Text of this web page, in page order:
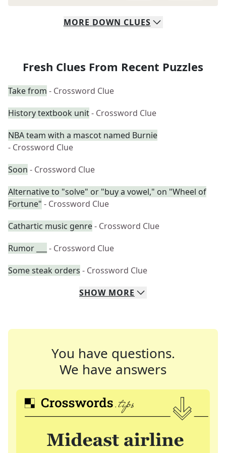
MORE DOWN CLUES
Fresh Clues From Recent Puzzles
Take from - Crossword Clue
History textbook unit- Crossword Clue
NBA team with a mascot named Burnie
- Crossword Clue
Soon - Crossword Clue
Alternative to "solve" or "buy a vowel," on "Wheel of
Fortune" - Crossword Clue
Cathartic music genre- Crossword Clue
Rumor ___
- Crossword Clue
Some steak orders - Crossword Clue
SHOW MORE
You have questions.
We have answers